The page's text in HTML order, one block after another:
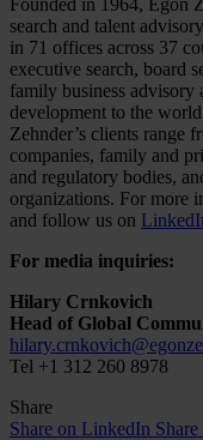
search and talent
in 71 offices across 37
executive search, board
family business advisory
development to the
Zehnder’s clients range
companies, family and
and regulatory bodies,
organizations. For more
and follow us on
For media inquiries:
Hilary Crnkovich
Head of Global
Tel +1 312 260 8978
Share
Share on LinkedIn